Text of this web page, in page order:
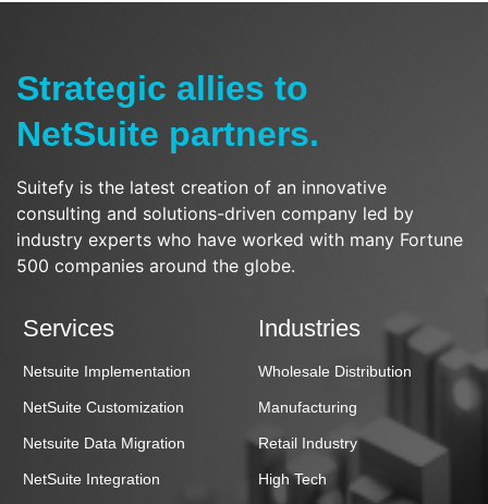
Strategic allies to
NetSuite partners.
Suitefy is the latest creation of an innovative
consulting and solutions-driven company led by
industry experts who have worked with many Fortune
500 companies around the globe.
Services
Netsuite Implementation
NetSuite Customization
Netsuite Data Migration
NetSuite Integration
Industries
Wholesale Distribution
Manufacturing
Retail Industry
High Tech